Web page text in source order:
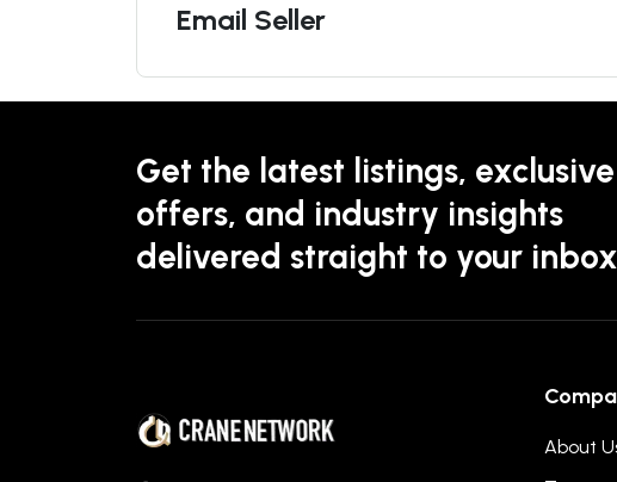
Email Seller
Get the latest listings, exclusive
offers, and industry insights
delivered straight to your
About